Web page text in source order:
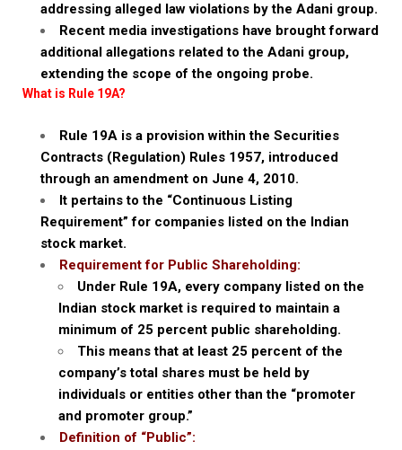
addressing alleged law violations by the Adani group.
Recent media investigations have brought forward
additional allegations related to the Adani group,
extending the scope of the ongoing probe.
What is Rule 19A?
Rule 19A is a provision within the Securities
Contracts (Regulation) Rules 1957, introduced
through an amendment on June 4, 2010.
It pertains to the “Continuous Listing
Requirement” for companies listed on the Indian
stock market.
Requirement for Public Shareholding:
Under Rule 19A, every company listed on the
Indian stock market is required to maintain a
minimum of 25 percent public shareholding.
This means that at least 25 percent of the
company’s total shares must be held by
individuals or entities other than the “promoter
and promoter group.”
Definition of “Public”: